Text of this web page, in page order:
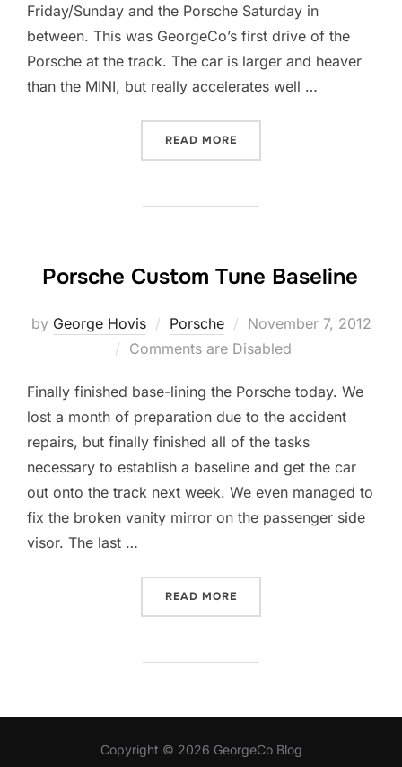
Friday/Sunday and the Porsche Saturday in
between. This was GeorgeCo’s first drive of the
Porsche at the track. The car is larger and heaver
than the MINI, but really accelerates well …
READ MORE
Porsche Custom Tune Baseline
by George Hovis Porsche
Posted
on
November 7, 2012
Comments are Disabled
Finally finished base-lining the Porsche today. We
lost a month of preparation due to the accident
repairs, but finally finished all of the tasks
necessary to establish a baseline and get the car
out onto the track next week. We even managed to
fix the broken vanity mirror on the passenger side
visor. The last …
READ MORE
Copyright © 2026 GeorgeCo Blog